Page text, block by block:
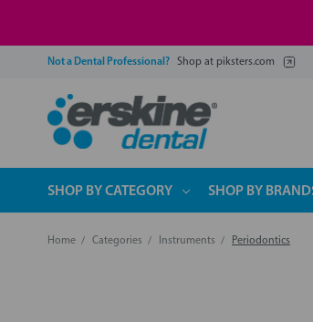
Not a Dental Professional? Shop at piksters.com
SHOP BY CATEGORY SHOP BY
Home Categories Instruments Periodontics